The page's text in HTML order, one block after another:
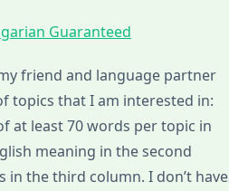
Guaranteed
friend and language partner
topics that I am interested in:
at least 70 words per topic in
meaning in the second
in the third column. I don’t have